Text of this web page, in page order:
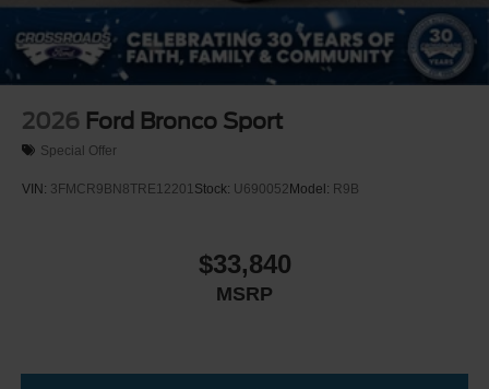
Wheels: 20" Luster Nickel-Painted Aluminum
2026 Ford Bronco Sport
Special Offer
VIN: 3FMCR9BN8TRE12201Stock: U690052Model: R9B
$33,840
MSRP